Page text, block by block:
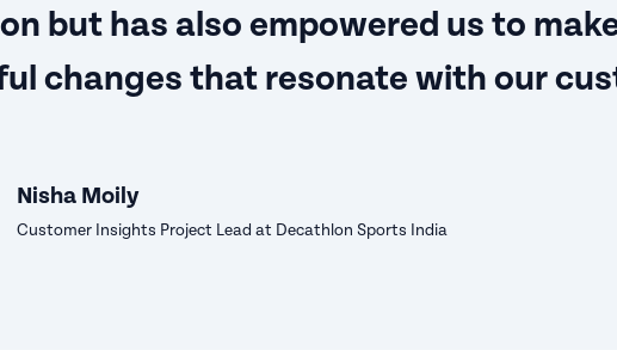
but has also empowered us to
changes that resonate with our
Nisha Moily
Customer Insights Project Lead at Decathlon Sports India